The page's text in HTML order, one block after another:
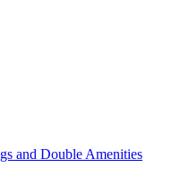
and Double Amenities